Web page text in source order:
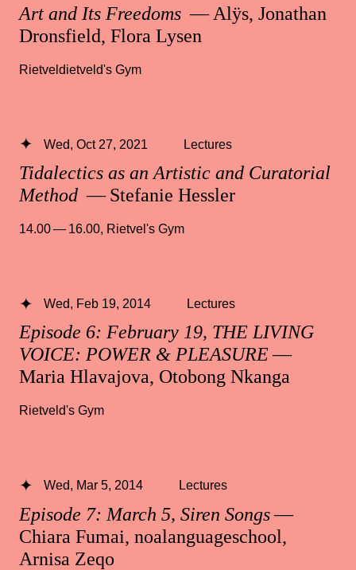
Art and Its Freedoms — Alÿs, Jonathan
Dronsfield, Flora Lysen
Rietveldietveld's Gym
Tidalectics as an Artistic and Curatorial
Method — Stefanie Hessler
Wed, Oct 27, 2021 Lectures
14.00 — 16.00, Rietvel's Gym
Episode 6: February 19, THE LIVING
VOICE: POWER & PLEASURE—
Maria Hlavajova, Otobong Nkanga
Wed, Feb 19, 2014 Lectures
Rietveld's Gym
Episode 7: March 5, Siren Songs—
Chiara Fumai, noalanguageschool,
Arnisa Zeqo
Wed, Mar 5, 2014 Lectures